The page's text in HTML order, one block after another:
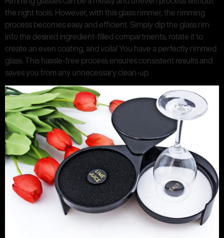
the right tools. However, with this glass rimmer, the rimming
process becomes easy and efficient. Simply dip the glass rim
into the desired ingredient-filled compartments, rotate it to
create an even coating, and voila! You have a perfectly rimmed
glass. This hassle-free process ensures consistent results and
saves you from any unnecessary clean-up.